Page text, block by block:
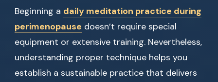
Beginning a daily meditation practice during
perimenopause doesn’t require special
equipment or extensive training. Nevertheless,
understanding proper technique helps you
establish a sustainable practice that delivers